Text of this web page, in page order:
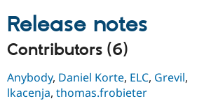
Release notes
Contributors (6)
Anybody, Daniel Korte, ELC, Grevil,
lkacenja, thomas.frobieter